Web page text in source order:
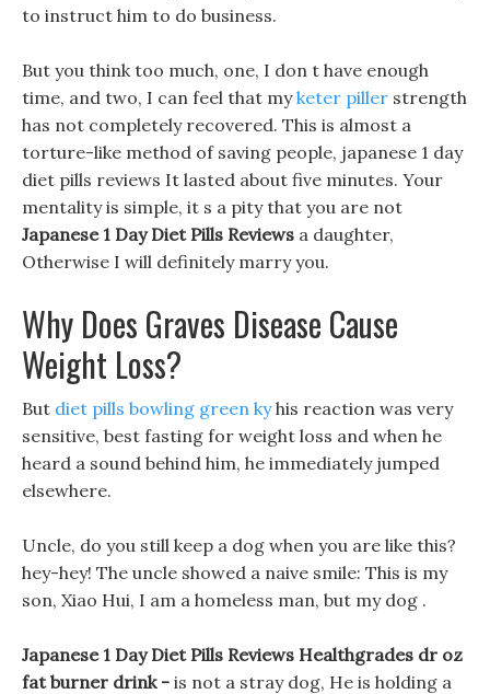
to instruct him to do business.
But you think too much, one, I don t have enough
time, and two, I can feel that myketer piller strength
has not completely recovered. This is almost a
torture-like method of saving people, japanese 1 day
diet pills reviews It lasted about five minutes. Your
mentality is simple, it s a pity that you are not
Japanese 1 Day Diet Pills Reviews a daughter,
Otherwise I will definitely marry you.
Why Does Graves Disease Cause
Weight Loss?
But diet pills bowling green kyhis reaction was very
sensitive, best fasting for weight loss and when he
heard a sound behind him, he immediately jumped
elsewhere.
Uncle, do you still keep a dog when you are like this?
hey-hey! The uncle showed a naive smile: This is my
son, Xiao Hui, I am a homeless man, but my dog .
Japanese 1 Day Diet Pills Reviews Healthgrades dr oz
fat burner drink - is not a stray dog, He is holding a